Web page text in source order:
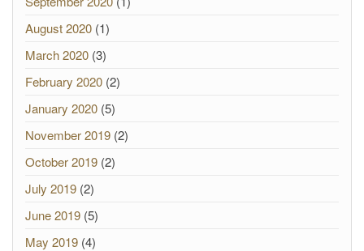
August 2020 (1)
March 2020 (3)
February 2020 (2)
January 2020 (5)
November 2019 (2)
October 2019 (2)
July 2019 (2)
June 2019 (5)
May 2019 (4)